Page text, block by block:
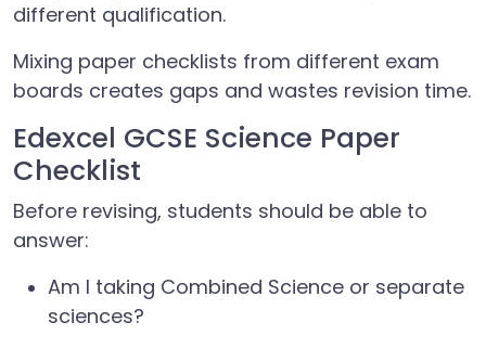
different qualification.
Mixing paper checklists from different exam
boards creates gaps and wastes revision time.
Edexcel GCSE Science Paper
Checklist
Before revising, students should be able to
answer:
Am I taking Combined Science or separate
sciences?